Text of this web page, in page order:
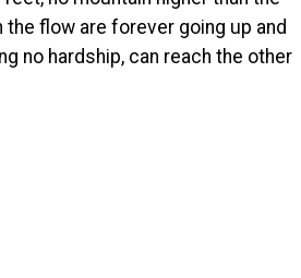
the flow are forever going up and
no hardship, can reach the other